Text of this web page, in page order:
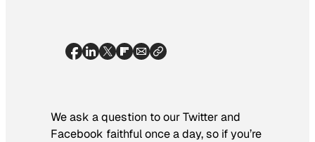
We ask a question to our Twitter and
Facebook faithful once a day, so if you’re